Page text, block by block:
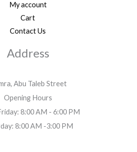
My account
Cart
Contact Us
Address
Abu Taleb Street
Opening Hours
8:00 AM - 6:00 PM
8:00 AM -3:00 PM